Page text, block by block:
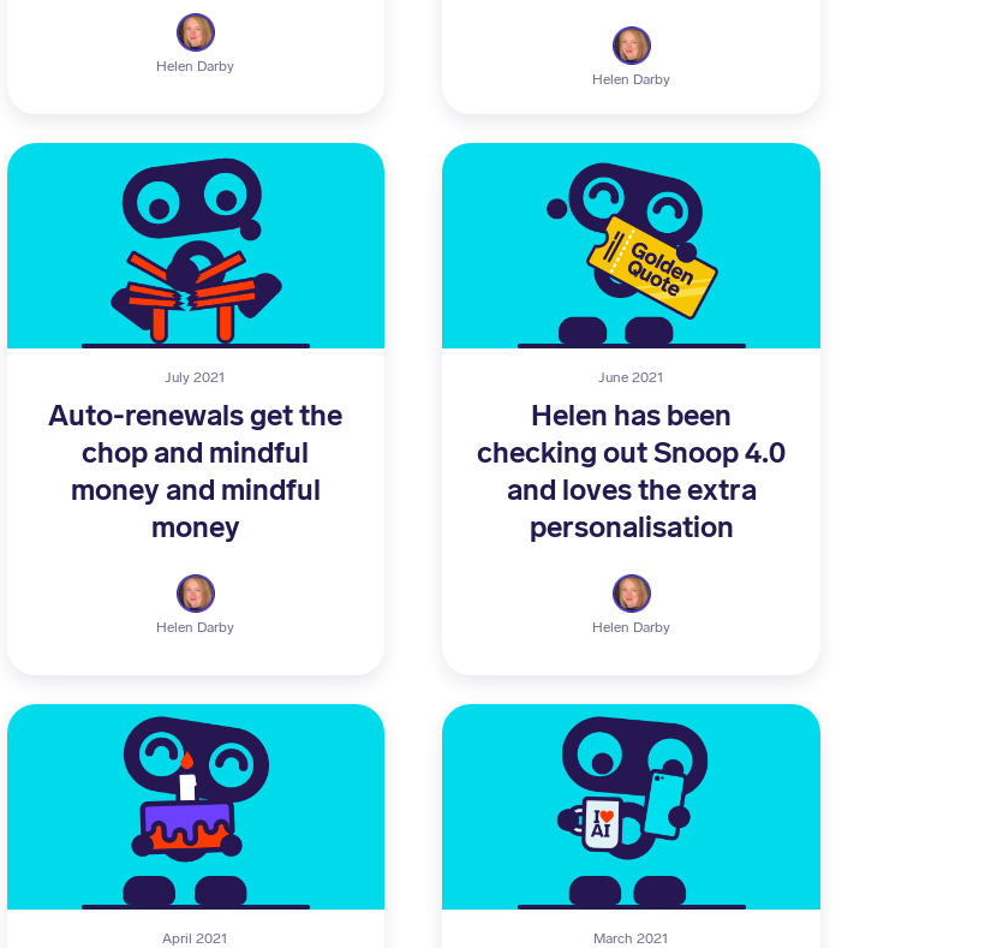
Helen Darby
Helen Darby
July 2021
Auto-renewals get the
chop and mindful
money and mindful
money
Helen Darby
June 2021
Helen has been
checking out Snoop 4.0
and loves the extra
personalisation
Helen Darby
April 2021 March 2021